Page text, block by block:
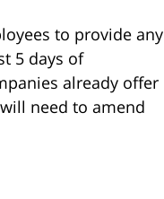
to provide any
5 days of
already offer
need to amend